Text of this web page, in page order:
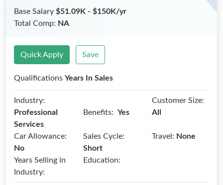
Base Salary $51.09K - $150K/yr
Total Comp: NA
Quick Apply Save
Qualifications Years In Sales
Industry:
Professional
Services
Benefits: Yes
Customer Size:
All
Car Allowance:
No
Sales Cycle:
Short
Travel: None
Years Selling in
Industry:
Education: